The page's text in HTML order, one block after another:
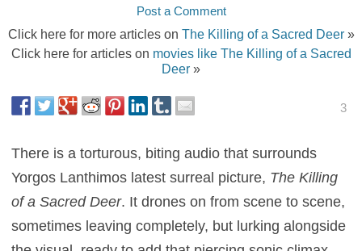
Post a Comment
Click here for more articles on The Killing of a Sacred Deer»
Click here for articles on movies like The Killing of a Sacred
Deer »
3
There is a torturous, biting audio that surrounds
Yorgos Lanthimos latest surreal picture, The Killing
of a Sacred Deer. It drones on from scene to scene,
sometimes leaving completely, but lurking alongside